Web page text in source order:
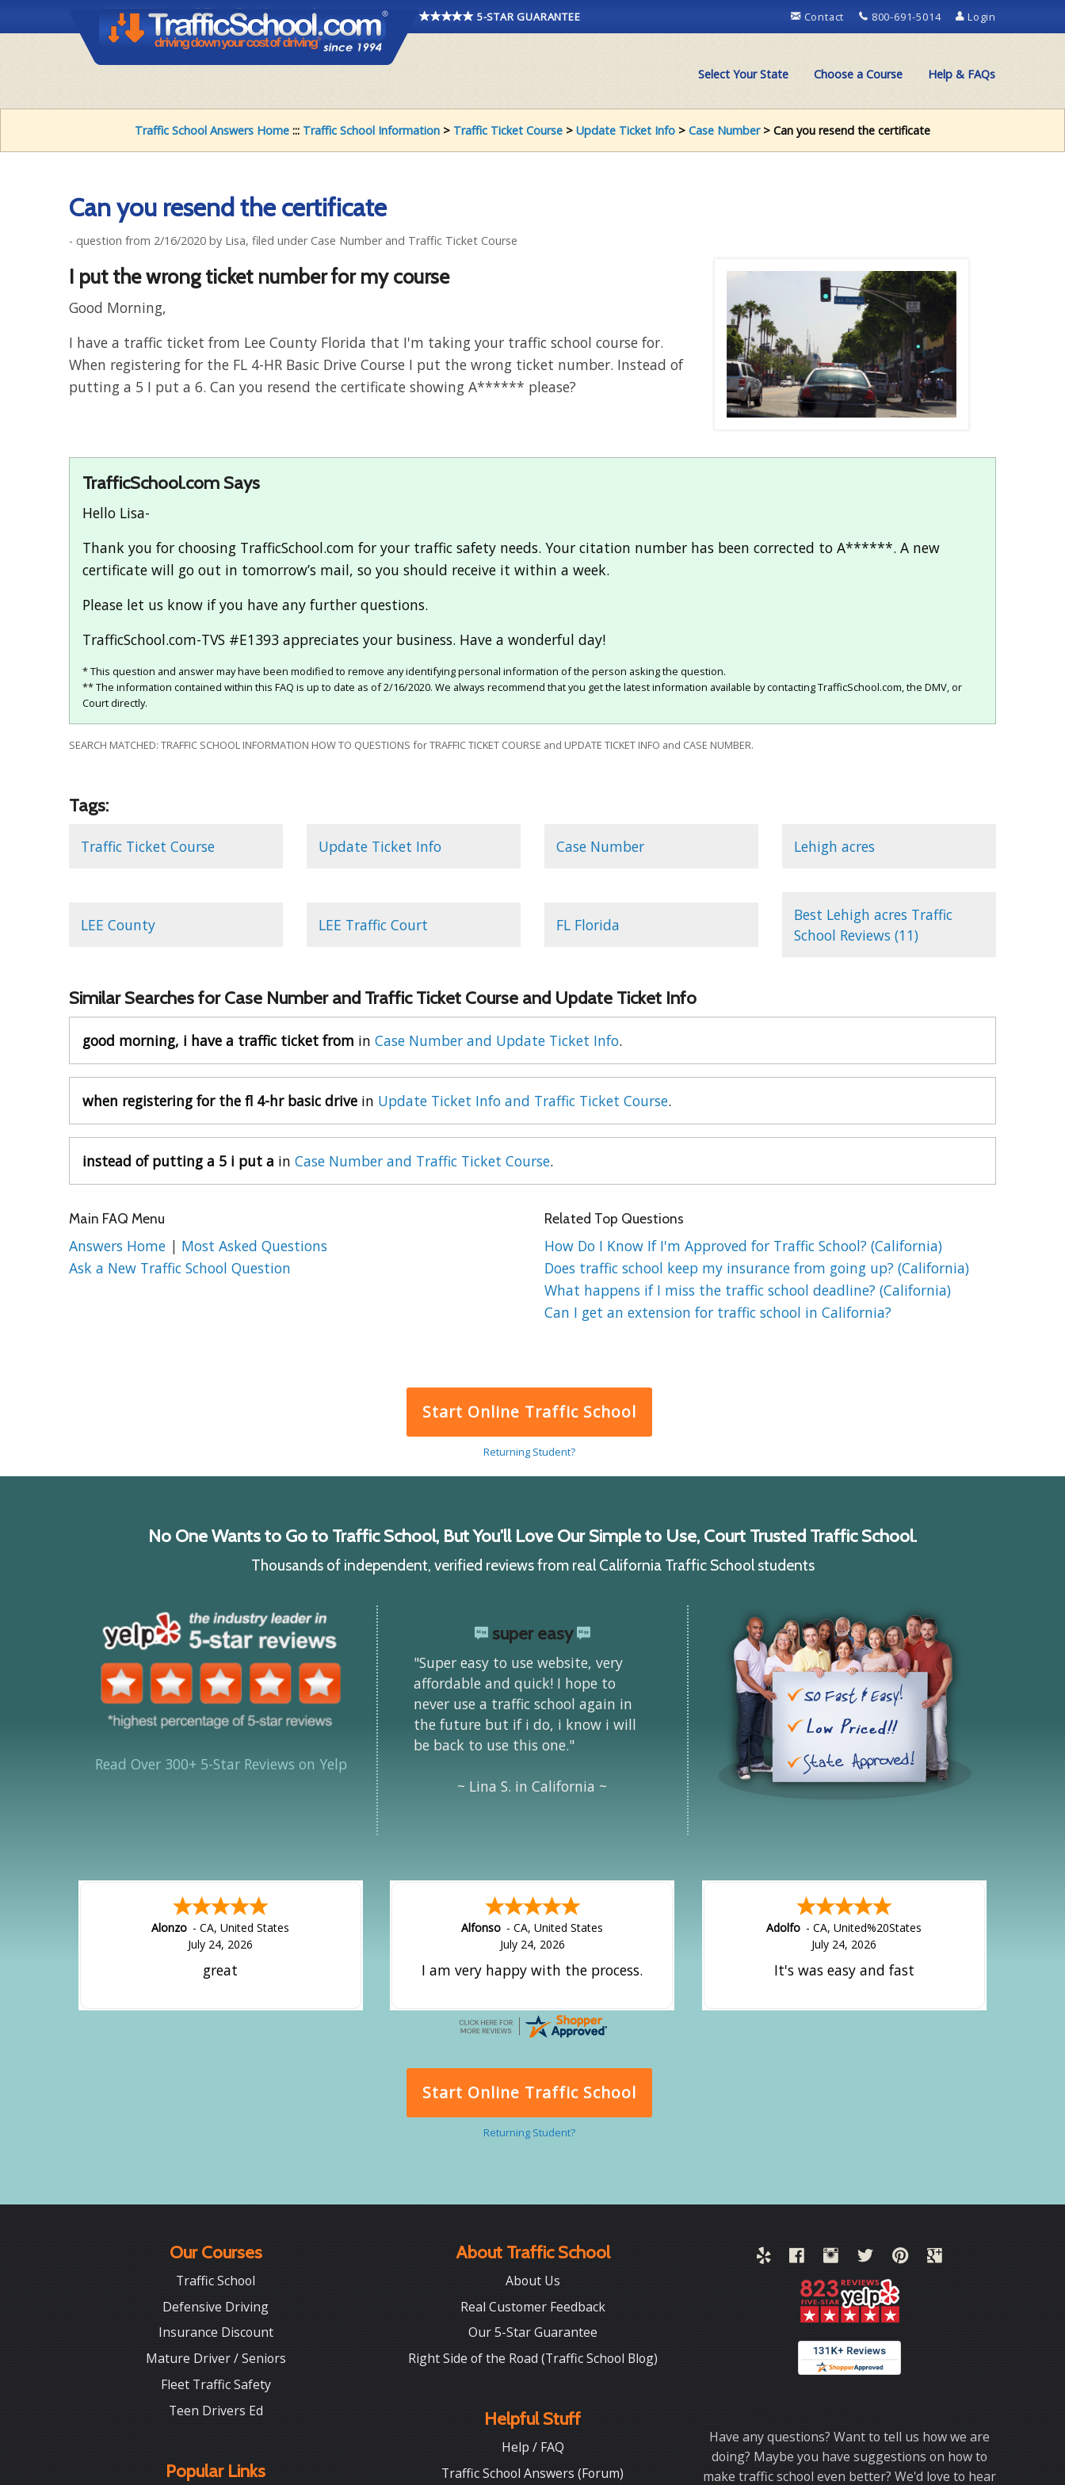
5-STAR GUARANTEE Contact 800-691-5014 Login
Select Your State Choose a Course Help & FAQs
Traffic School Answers Home ::: Traffic School Information > Traffic Ticket Course > Update Ticket Info > Case Number> Can you resend the certificate
Can you resend the certificate
- question from 2/16/2020 by Lisa, filed under Case Number and Traffic Ticket Course
I put the wrong ticket number for my course
Good Morning,
I have a traffic ticket from Lee County Florida that I'm taking your traffic school course for.
When registering for the FL 4-HR Basic Drive Course I put the wrong ticket number. Instead of
putting a 5 I put a 6. Can you resend the certificate showing A****** please?
TrafficSchool.com Says
Hello Lisa-
Thank you for choosing TrafficSchool.com for your traffic safety needs. Your citation number has been corrected to A******. A new
certificate will go out in tomorrow’s mail, so you should receive it within a week.
Please let us know if you have any further questions.
TrafficSchool.com-TVS #E1393 appreciates your business. Have a wonderful day!
* This question and answer may have been modified to remove any identifying personal information of the person asking the question.
** The information contained within this FAQ is up to date as of 2/16/2020. We always recommend that you get the latest information available by contacting TrafficSchool.com, the DMV, or
Court directly.
SEARCH MATCHED: TRAFFIC SCHOOL INFORMATION HOW TO QUESTIONS for TRAFFIC TICKET COURSE and UPDATE TICKET INFO and CASE NUMBER.
Tags:
Traffic Ticket Course Update Ticket Info Case Number Lehigh acres
LEE County LEE Traffic Court FL Florida
Best Lehigh acres Traffic
School Reviews (11)
Similar Searches for Case Number and Traffic Ticket Course and Update Ticket Info
good morning, i have a traffic ticket from in Case Number and Update Ticket Info.
when registering for the fl 4-hr basic drive in Update Ticket Info and Traffic Ticket Course.
instead of putting a 5 i put a in Case Number and Traffic Ticket Course.
Main FAQ Menu
Answers Home | Most Asked Questions
Ask a New Traffic School Question
Related Top Questions
How Do I Know If I'm Approved for Traffic School? (California)
Does traffic school keep my insurance from going up? (California)
What happens if I miss the traffic school deadline? (California)
Can I get an extension for traffic school in California?
Start Online Traffic School
Returning Student?
No One Wants to Go to Traffic School, But You'll Love Our Simple to Use, Court Trusted Traffic School.
Thousands of independent, verified reviews from real California Traffic School students
Read Over 300+ 5-Star Reviews on Yelp
super easy
"Super easy to use website, very
affordable and quick! I hope to
never use a traffic school again in
the future but if i do, i know i will
be back to use this one."
~ Lina S. in California ~
Alonzo -CA,United States
July 24, 2026
great
Alfonso -CA,United States
July 24, 2026
I am very happy with the process.
Adolfo -CA,United%20States
July 24, 2026
It's was easy and fast
Start Online Traffic School
Returning Student?
Our Courses
Traffic School
Defensive Driving
Insurance Discount
Mature Driver / Seniors
Fleet Traffic Safety
Teen Drivers Ed
Popular Links
About Traffic School
About Us
Real Customer Feedback
Our 5-Star Guarantee
Right Side of the Road (Traffic School Blog)
Helpful Stuff
Help / FAQ
Traffic School Answers (Forum)
Have any questions? Want to tell us how we are
doing? Maybe you have suggestions on how to
make traffic school even better? We'd love to hear